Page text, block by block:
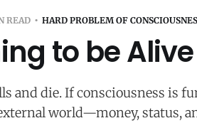
READ HARD PROBLEM OF
to be Alive
and die. If consciousness is
world—money, status,